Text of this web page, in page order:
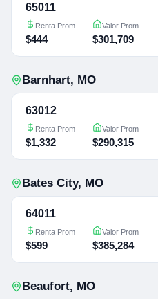
65011
Renta Prom
$444
Valor Prom
$301,709
Barnhart, MO
63012
Renta Prom
$1,332
Valor Prom
$290,315
Bates City, MO
64011
Renta Prom
$599
Valor Prom
$385,284
Beaufort, MO